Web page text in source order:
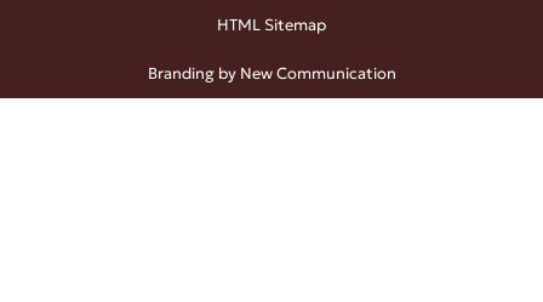
HTML Sitemap
Branding by New Communication